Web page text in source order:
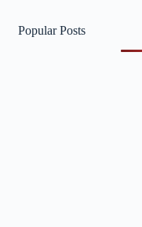
Popular Posts